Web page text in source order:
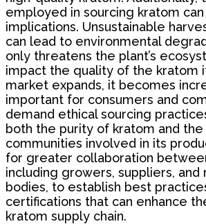
employed in sourcing kratom
implications. Unsustainable
can lead to environmental
only threatens the plant’s
impact the quality of the kratom
market expands, it becomes
important for consumers and
demand ethical sourcing
both the purity of kratom and
communities involved in its
for greater collaboration
including growers, suppliers,
bodies, to establish best
certifications that can enhance
kratom supply chain.